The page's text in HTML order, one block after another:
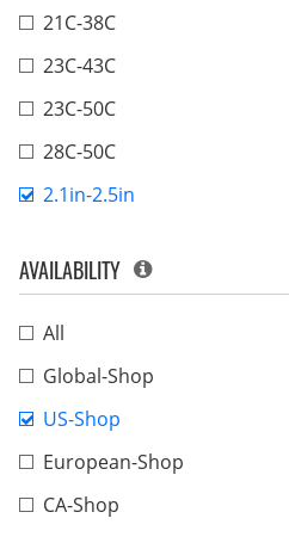
21C-38C
23C-43C
23C-50C
28C-50C
2.1in-2.5in
AVAILABILITY
All
Global-Shop
US-Shop
European-Shop
CA-Shop